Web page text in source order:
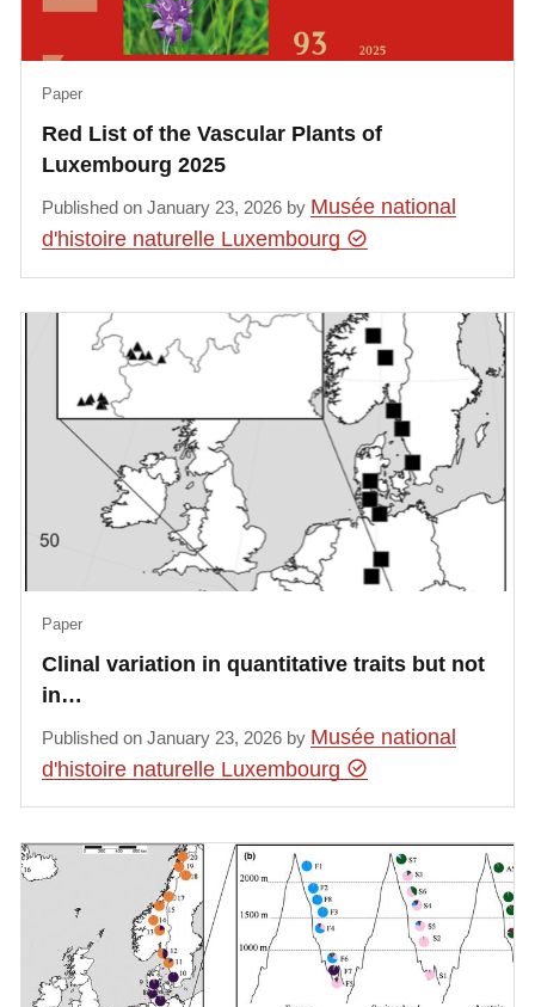
Red List of the Vascular Plants of
Luxembourg 2025
Paper
Published on January 23, 2026 by Musée national
d'histoire naturelle Luxembourg
Clinal variation in quantitative traits but not
in…
Paper
Published on January 23, 2026 by Musée national
d'histoire naturelle Luxembourg